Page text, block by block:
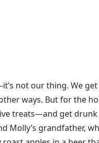
not our thing. We
ways. But for the
treats—and get
grandfather,